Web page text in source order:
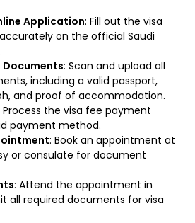
Application: Fill out the visa
on the official Saudi
Documents: Scan and upload all
including a valid passport,
and proof of accommodation.
Process the visa fee payment
payment method.
: Book an appointment at
or consulate for document
: Attend the appointment in
all required documents for visa